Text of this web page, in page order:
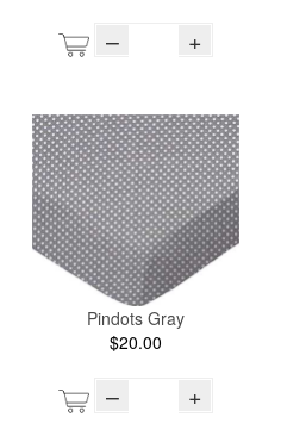
– +
Pindots Gray
$20.00
– +